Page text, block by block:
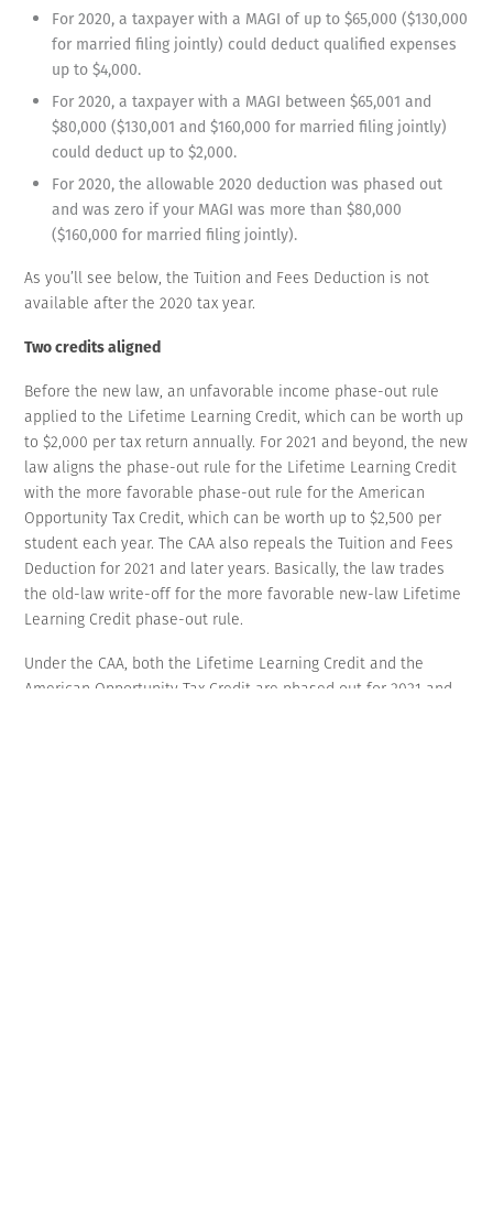
For 2020, a taxpayer with a MAGI of up to $65,000 ($130,000
for married filing jointly) could deduct qualified expenses
up to $4,000.
For 2020, a taxpayer with a MAGI between $65,001 and
$80,000 ($130,001 and $160,000 for married filing jointly)
could deduct up to $2,000.
For 2020, the allowable 2020 deduction was phased out
and was zero if your MAGI was more than $80,000
($160,000 for married filing jointly).
As you’ll see below, the Tuition and Fees Deduction is not
available after the 2020 tax year.
Two credits aligned
Before the new law, an unfavorable income phase-out rule
applied to the Lifetime Learning Credit, which can be worth up
to $2,000 per tax return annually. For 2021 and beyond, the new
law aligns the phase-out rule for the Lifetime Learning Credit
with the more favorable phase-out rule for the American
Opportunity Tax Credit, which can be worth up to $2,500 per
student each year. The CAA also repeals the Tuition and Fees
Deduction for 2021 and later years. Basically, the law trades
the old-law write-off for the more favorable new-law Lifetime
Learning Credit phase-out rule.
Under the CAA, both the Lifetime Learning Credit and the
American Opportunity Tax Credit are phased out for 2021 and